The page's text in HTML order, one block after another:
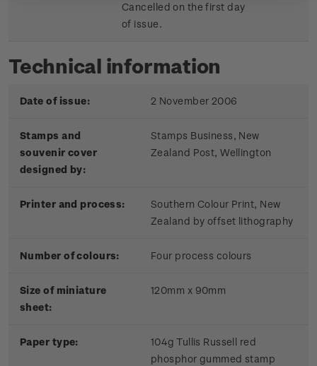
Cancelled on the first day
of issue.
Technical information
Date of issue: 2 November 2006
Stamps and
souvenir cover
designed by:
Stamps Business, New
Zealand Post, Wellington
Printer and process:
Southern Colour Print, New
Zealand by offset lithography
Number of colours: Four process colours
Size of miniature
sheet:
120mm x 90mm
Paper type:
104g Tullis Russell red
phosphor gummed stamp